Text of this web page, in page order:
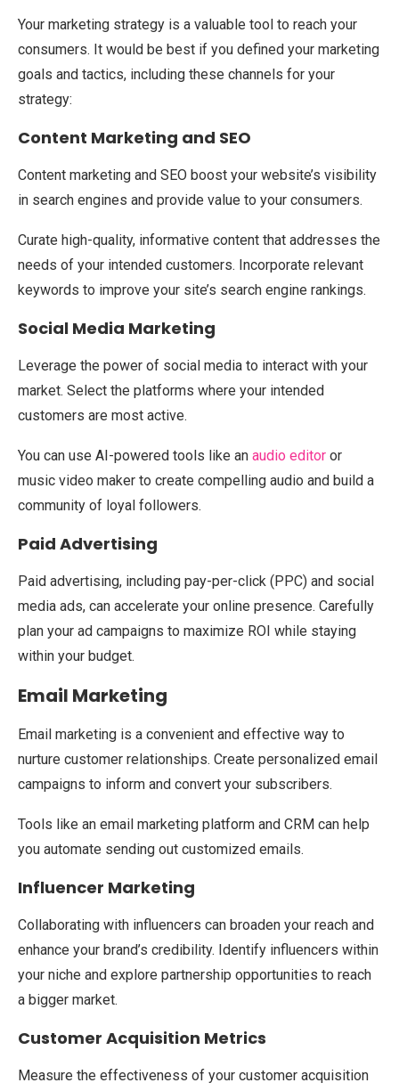
Your marketing strategy is a valuable tool to reach your
consumers. It would be best if you defined your marketing
goals and tactics, including these channels for your
strategy:
Content Marketing and SEO
Content marketing and SEO boost your website’s visibility
in search engines and provide value to your consumers.
Curate high-quality, informative content that addresses the
needs of your intended customers. Incorporate relevant
keywords to improve your site’s search engine rankings.
Social Media Marketing
Leverage the power of social media to interact with your
market. Select the platforms where your intended
customers are most active.
You can use AI-powered tools like an audio editor or
music video maker to create compelling audio and build a
community of loyal followers.
Paid Advertising
Paid advertising, including pay-per-click (PPC) and social
media ads, can accelerate your online presence. Carefully
plan your ad campaigns to maximize ROI while staying
within your budget.
Email Marketing
Email marketing is a convenient and effective way to
nurture customer relationships. Create personalized email
campaigns to inform and convert your subscribers.
Tools like an email marketing platform and CRM can help
you automate sending out customized emails.
Influencer Marketing
Collaborating with influencers can broaden your reach and
enhance your brand’s credibility. Identify influencers within
your niche and explore partnership opportunities to reach
a bigger market.
Customer Acquisition Metrics
Measure the effectiveness of your customer acquisition